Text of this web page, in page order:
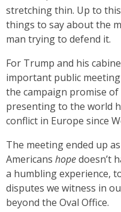
stretching thin. Up to
things to say about the
man trying to defend it.
For Trump and his
important public
the campaign promise
presenting to the world
conflict in Europe since
The meeting ended up
Americans hopedoesn’t
a humbling experience,
disputes we witness in
beyond the Oval Office.